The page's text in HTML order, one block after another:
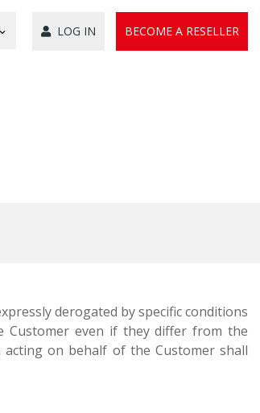
LOG IN BECOME A RESELLER
expand_more
derogated by specific conditions
Customer even if they differ from the
acting on behalf of the Customer shall